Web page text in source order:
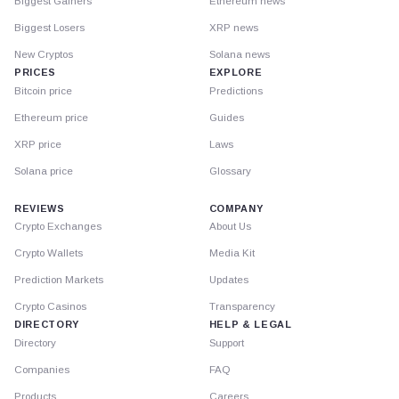
Biggest Losers
New Cryptos
PRICES
Bitcoin price
Ethereum price
XRP price
Solana price
XRP news
Solana news
EXPLORE
Predictions
Guides
Laws
Glossary
REVIEWS
Crypto Exchanges
Crypto Wallets
Prediction Markets
Crypto Casinos
DIRECTORY
Directory
Companies
Products
COMPANY
About Us
Media Kit
Updates
Transparency
HELP & LEGAL
Support
FAQ
Careers